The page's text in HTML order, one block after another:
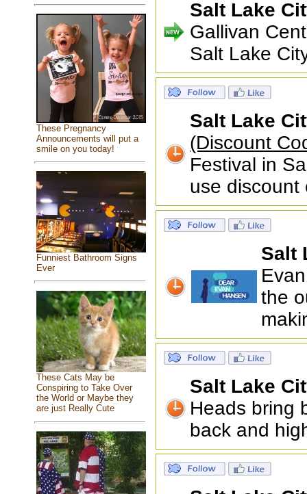
These Pregnancy
Announcements will put a
smile on you today!
Funniest Bathroom Signs
Ever
These Cats May be
Conspiring to Take Over
the World or Maybe they
are just Really Cute
Salt Lake
Gallivan
Salt Lake
Salt Lake
(Discount
Festival in
use discount
Salt
the
Salt Lake
Heads bring
back and